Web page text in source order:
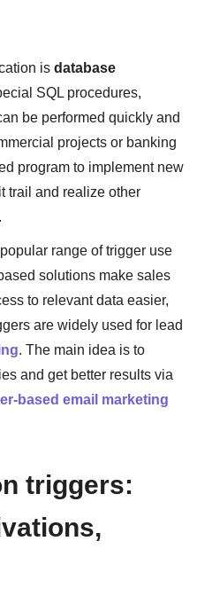
isdatabase
SQL procedures,
be performed quickly and
projects or banking
program to implement new
trail and realize other
range of trigger use
solutions make sales
to relevant data easier,
are widely used for lead
. The main idea is to
and get better results via
based email marketing
triggers: